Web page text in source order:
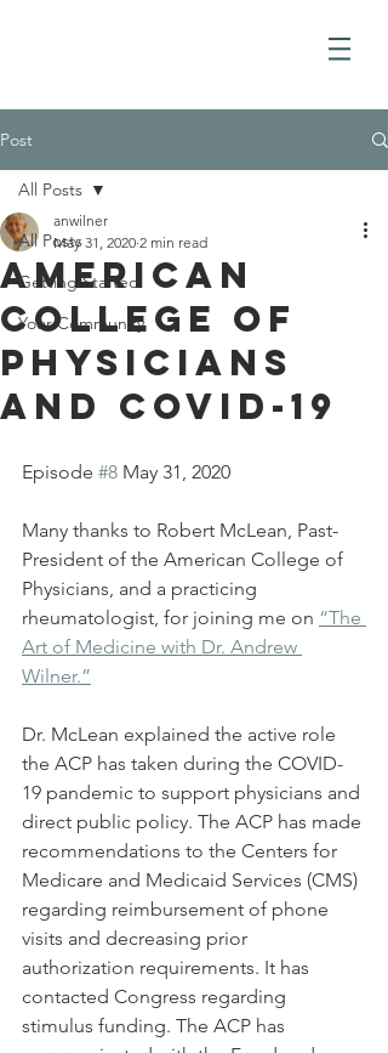
Post
All Posts
Getting Started
Your Community
All Posts
American
College of
Physicians
And COVID-19
anwilner
May 31, 2020 2 min read
Episode #8 May 31, 2020
Many thanks to Robert McLean, Past-
President of the American College of
Physicians, and a practicing
rheumatologist, for joining me on “The
Art of Medicine with Dr. Andrew
Wilner.”
Dr. McLean explained the active role
the ACP has taken during the COVID-
19 pandemic to support physicians and
direct public policy. The ACP has made
recommendations to the Centers for
Medicare and Medicaid Services (CMS)
regarding reimbursement of phone
visits and decreasing prior
authorization requirements. It has
contacted Congress regarding
stimulus funding. The ACP has